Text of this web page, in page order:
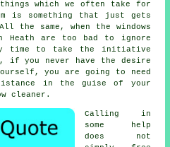
which we often take for
is something that just gets
the same, when the windows
Heath are too bad to ignore
time to take the initiative
if you never have the desire
, you are going to need
in the guise of your
cleaner .
Calling in
some help
does not